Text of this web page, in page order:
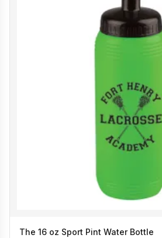
The 16 oz Sport Pint Water Bottle